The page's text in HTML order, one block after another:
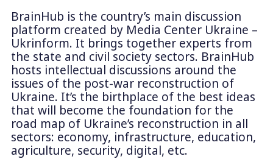
BrainHub is the country’s main discussion
platform created by Media Center Ukraine –
Ukrinform. It brings together experts from
the state and civil society sectors. BrainHub
hosts intellectual discussions around the
issues of the post-war reconstruction of
Ukraine. It’s the birthplace of the best ideas
that will become the foundation for the
road map of Ukraine’s reconstruction in all
sectors: economy, infrastructure, education,
agriculture, security, digital, etc.